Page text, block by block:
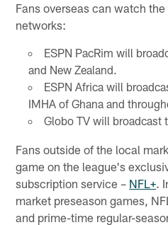
Fans overseas can watch
networks:
ESPN PacRim will
and New Zealand.
ESPN Africa will
IMHA of Ghana and
Globo TV will broadcast
Fans outside of the local
game on the league's
subscription service – NFL+.
market preseason games,
and prime-time regular-